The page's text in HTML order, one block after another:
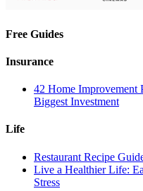
Free Guides
Insurance
42 Home Improvement
Biggest Investment
Life
Restaurant Recipe
Live a Healthier Life:
Stress